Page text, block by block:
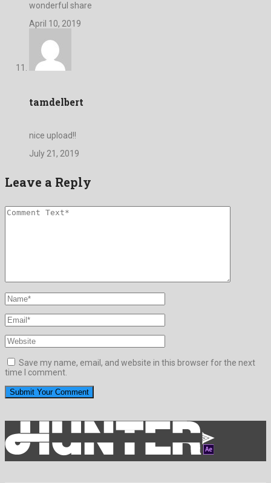
wonderful share
April 10, 2019
tamdelbert
nice upload!!
July 21, 2019
Leave a Reply
Save my name, email, and website in this browser for the next
time I comment.